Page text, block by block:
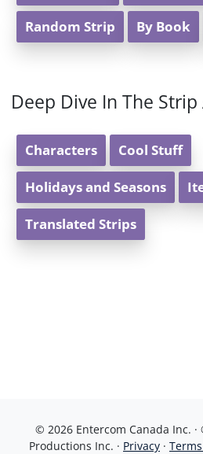
Random Strip By Book
Deep Dive In The Strip
Characters Cool Stuff
Holidays and Seasons
Translated Strips
© 2026 Entercom Canada Inc.
Productions Inc. · Privacy ·